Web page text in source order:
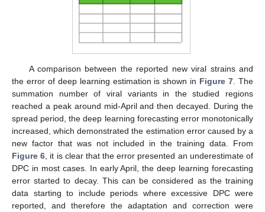
A comparison between the reported new viral strains and
the error of deep learning estimation is shown in Figure 7 . The
summation number of viral variants in the studied regions
reached a peak around mid-April and then decayed. During the
spread period, the deep learning forecasting error monotonically
increased, which demonstrated the estimation error caused by a
new factor that was not included in the training data. From
Figure 6 , it is clear that the error presented an underestimate of
DPC in most cases. In early April, the deep learning forecasting
error started to decay. This can be considered as the training
data starting to include periods where excessive DPC were
reported, and therefore the adaptation and correction were